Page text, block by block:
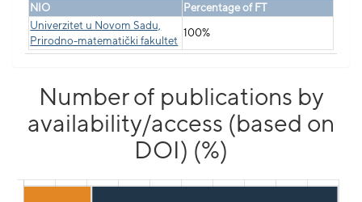
NIO
Percentage of FT
Univerzitet u Novom Sadu,
Prirodno-matematički fakultet
100%
Number of publications by
availability/access (based on
DOI) (%)